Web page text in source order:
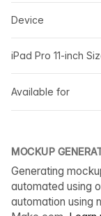
Device
iPad Pro 11-inch
Available for
MOCKUP
Generating
automated using
automation using